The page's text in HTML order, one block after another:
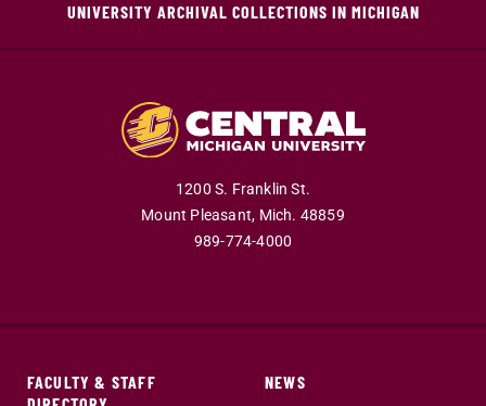
UNIVERSITY ARCHIVAL COLLECTIONS IN MICHIGAN
1200 S. Franklin St.
Mount Pleasant, Mich. 48859
989-774-4000
FACULTY & STAFF
NEWS